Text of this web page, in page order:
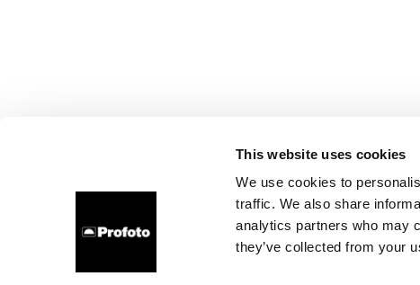
This website uses cookies
We use cookies to
traffic. We also share
analytics partners who may
they’ve collected from your